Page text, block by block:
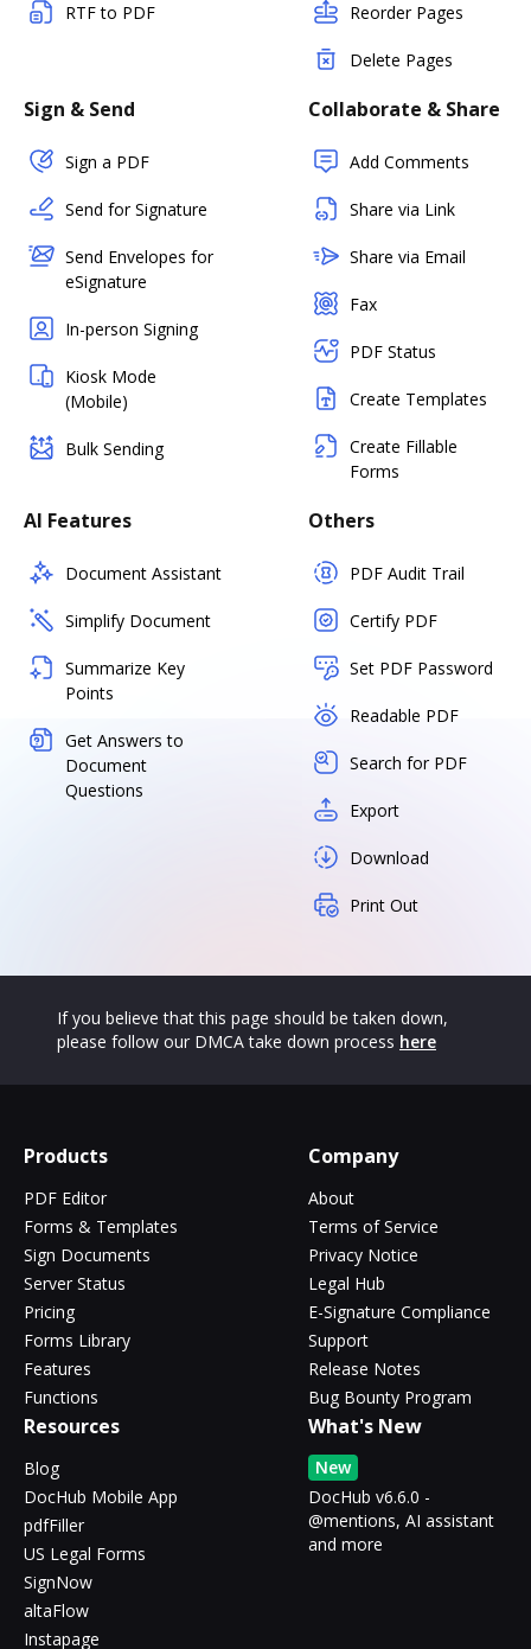
RTF to PDF Reorder Pages
Delete Pages
Sign & Send
Sign a PDF
Send for Signature
Send Envelopes for
eSignature
In-person Signing
Kiosk Mode
(Mobile)
Bulk Sending
Collaborate & Share
Add Comments
Share via Link
Share via Email
Fax
PDF Status
Create Templates
Create Fillable
Forms
AI Features
Document Assistant
Simplify Document
Summarize Key
Points
Get Answers to
Document
Questions
Others
PDF Audit Trail
Certify PDF
Set PDF Password
Readable PDF
Search for PDF
Export
Download
Print Out
If you believe that this page should be taken down,
please follow our DMCA take down process here
Products
PDF Editor
Forms & Templates
Sign Documents
Server Status
Pricing
Forms Library
Features
Functions
Company
About
Terms of Service
Privacy Notice
Legal Hub
E-Signature Compliance
Support
Release Notes
Bug Bounty Program
Resources
Blog
DocHub Mobile App
pdfFiller
US Legal Forms
SignNow
altaFlow
Instapage
What's New
New
DocHub v6.6.0 -
@mentions, AI assistant
and more